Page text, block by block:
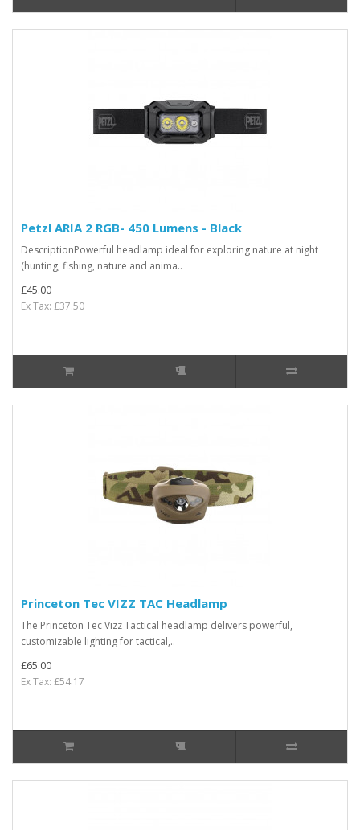
Petzl ARIA 2 RGB- 450 Lumens - Black
DescriptionPowerful headlamp ideal for exploring nature at night
(hunting, fishing, nature and anima..
£45.00
Ex Tax: £37.50
Princeton Tec VIZZ TAC Headlamp
The Princeton Tec Vizz Tactical headlamp delivers powerful,
customizable lighting for tactical,..
£65.00
Ex Tax: £54.17